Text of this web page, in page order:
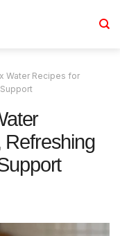
Water Recipes for
Refreshing